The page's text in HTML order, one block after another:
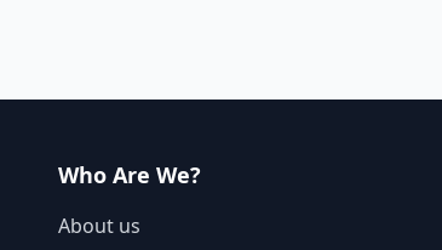
Who Are We?
About us